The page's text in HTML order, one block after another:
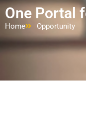
One Portal
Home Opportunity